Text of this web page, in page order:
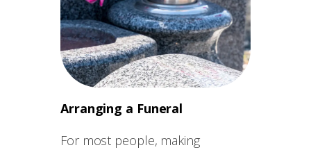
Arranging a Funeral
For most people, making